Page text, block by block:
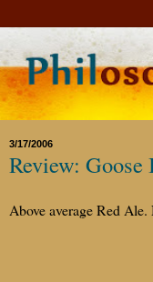
3/17/2006
Review:
Above average Red